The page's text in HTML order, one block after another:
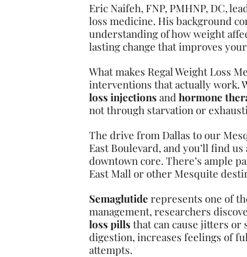
Eric Naifeh, FNP, PMHNP, DC,
loss medicine. His background
understanding of how weight
lasting change that improves
What makes Regal Weight Loss
interventions that actually work.
loss injectionsand hormone
not through starvation or
The drive from Dallas to our
East Boulevard, and you’ll find
downtown core. There’s ample
East Mall or other Mesquite
Semaglutide represents one of
management, researchers
loss pillsthat can cause jitters or
digestion, increases feelings of
attempts.